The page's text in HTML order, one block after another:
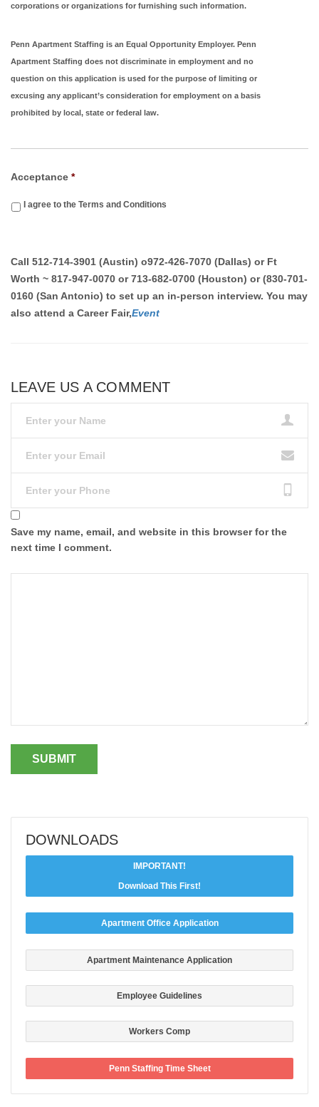
corporations or organizations for furnishing such information.
Penn Apartment Staffing is an Equal Opportunity Employer. Penn
Apartment Staffing does not discriminate in employment and no
question on this application is used for the purpose of limiting or
excusing any applicant’s consideration for employment on a basis
prohibited by local, state or federal law.
Acceptance *
I agree to the Terms and Conditions
Call 512-714-3901 (Austin) o972-426-7070 (Dallas) or Ft
Worth ~ 817-947-0070 or 713-682-0700 (Houston) or (830-701-
0160 (San Antonio) to set up an in-person interview. You may
also attend a Career Fair,Event
LEAVE US A COMMENT
Save my name, email, and website in this browser for the
next time I comment.
DOWNLOADS
IMPORTANT!
Download This First!
Apartment Office Application
Apartment Maintenance Application
Employee Guidelines
Workers Comp
Penn Staffing Time Sheet